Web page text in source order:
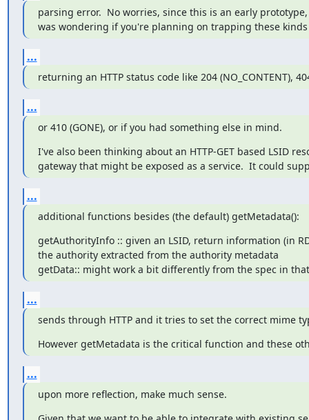
parsing error.  No worries, since this is an early
was wondering if you're planning on trapping these
...
returning an HTTP status code like 204 (NO_CONTENT),
...
or 410 (GONE), or if you had something else in mind.
I've also been thinking about an HTTP-GET based LSID
gateway that might be exposed as a service.  It could
...
additional functions besides (the default) getMetadata():
getAuthorityInfo :: given an LSID, return information (in
the authority extracted from the authority metadata
getData:: might work a bit differently from the spec in
...
sends through HTTP and it tries to set the correct mime
However getMetadata is the critical function and these
...
upon more reflection, make much sense.